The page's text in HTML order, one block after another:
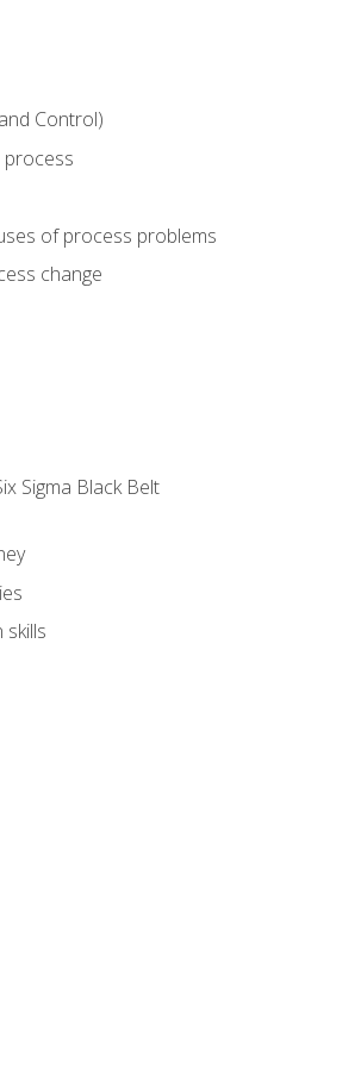
Control)
process
of process problems
change
Sigma Black Belt